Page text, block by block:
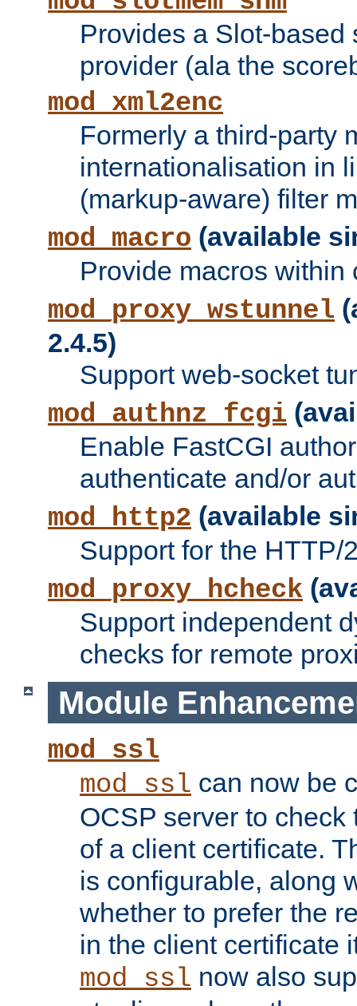
Provides a Slot-based
provider (ala the
mod_xml2enc
Formerly a third-party
internationalisation in
(markup-aware) filter
mod_macro (available
Provide macros within
mod_proxy_wstunnel
2.4.5)
Support web-socket
mod_authnz_fcgi
Enable FastCGI
authenticate and/or
mod_http2 (available
Support for the HTTP/
mod_proxy_hcheck
Support independent
checks for remote
Module
mod_ssl
mod_ssl can now be
OCSP server to
of a client certificate.
is configurable, along
whether to prefer the
in the client certificate
mod_ssl now also